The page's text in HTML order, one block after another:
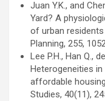
Juan Y.K., and
Yard? A
of urban residents
Planning, 255,
Lee P.H., Han Q.,
Heterogeneities
affordable
Studies, 40(11),